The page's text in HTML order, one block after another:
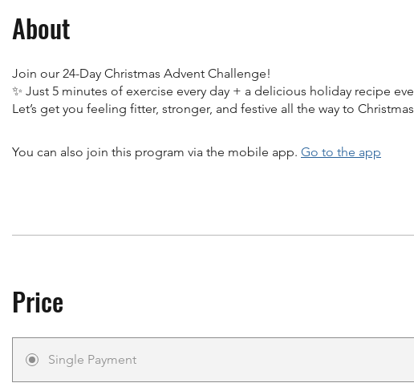
About
Join our 24-Day Christmas Advent Challenge!
✨ Just 5 minutes of exercise every day + a delicious holiday recipe
Let’s get you feeling fitter, stronger, and festive all the way to
You can also join this program via the mobile app. Go to the app
Price
Single Payment